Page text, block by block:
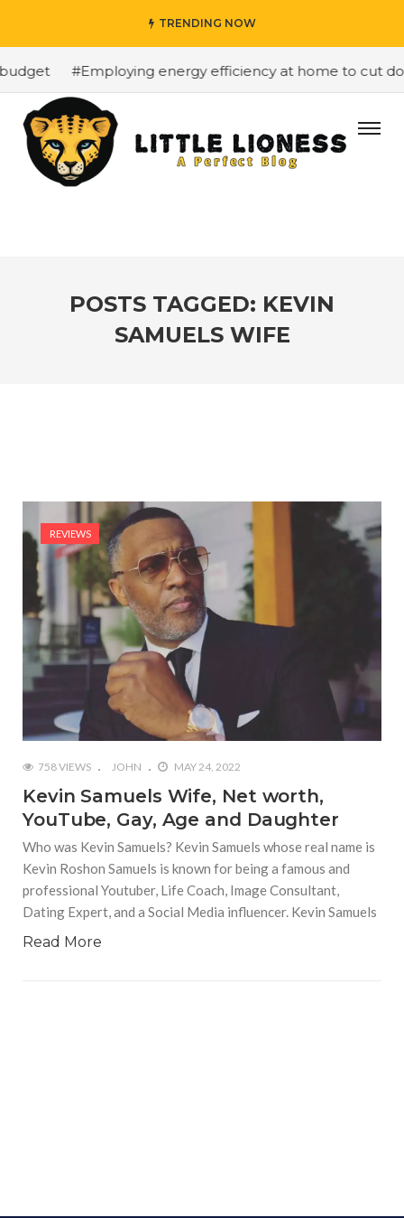
TRENDING NOW
#Employing energy efficiency at home to cut
POSTS TAGGED: KEVIN
SAMUELS WIFE
REVIEWS
758 VIEWS JOHN MAY 24, 2022
Kevin Samuels Wife, Net worth,
YouTube, Gay, Age and Daughter
Who was Kevin Samuels? Kevin Samuels whose real name is
Kevin Roshon Samuels is known for being a famous and
professional Youtuber, Life Coach, Image Consultant,
Dating Expert, and a Social Media influencer. Kevin Samuels
Read More